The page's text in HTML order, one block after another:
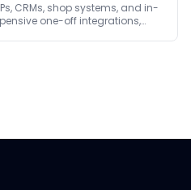
CRMs, shop systems, and in-
one-off integrations,